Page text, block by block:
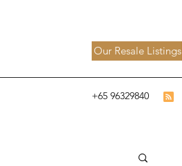
Our Resale Listings
+65 96329840